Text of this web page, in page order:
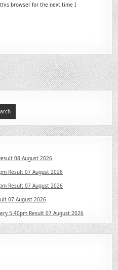
browser for the next time I
08 August 2026
Result 07 August 2026
Result 07 August 2026
07 August 2026
5.40pm Result 07 August 2026